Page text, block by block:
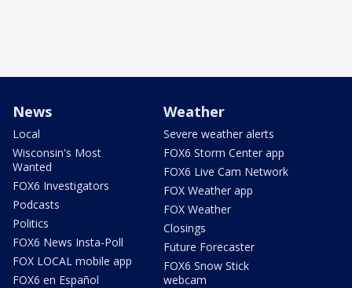
News
Local
Wisconsin's Most
Wanted
FOX6 Investigators
Podcasts
Politics
FOX6 News Insta-Poll
FOX LOCAL mobile app
FOX6 en Español
Weather
Severe weather alerts
FOX6 Storm Center app
FOX6 Live Cam Network
FOX Weather app
FOX Weather
Closings
Future Forecaster
FOX6 Snow Stick
webcam